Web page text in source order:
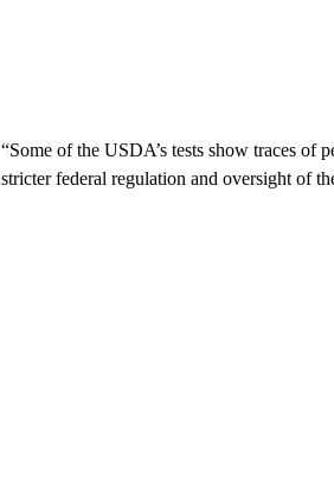
“Some of the USDA’s tests show traces of
stricter federal regulation and oversight of